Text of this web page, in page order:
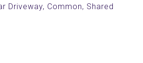
Driveway, Common, Shared